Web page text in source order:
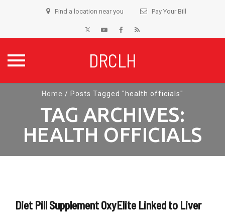
Find a location near you Pay Your Bill
DRCLH
Home / Posts Tagged "health officials"
TAG ARCHIVES:
HEALTH OFFICIALS
Diet Pill Supplement OxyElite Linked to Liver